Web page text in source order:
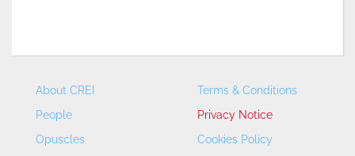
About CREI
People
Opuscles
Terms & Conditions
Privacy Notice
Cookies Policy